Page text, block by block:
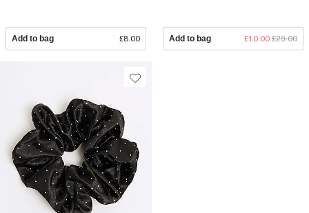
Add to bag £8.00 Add to bag £10.00 £29.00